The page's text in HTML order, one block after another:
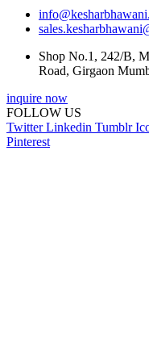
Shop No.1, 242/B,
Road, Girgaon
inquire now
FOLLOW US
Twitter Linkedin Tumblr
Pinterest